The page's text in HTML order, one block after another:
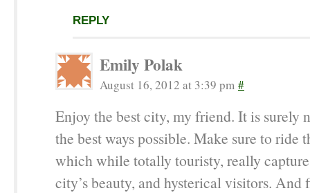
REPLY
Emily Polak
August 16, 2012 at 3:39 pm #
Enjoy the best city, my friend. It is surely
the best ways possible. Make sure to ride
which while totally touristy, really
city’s beauty, and hysterical visitors. And